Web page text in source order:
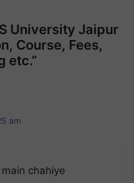
University Jaipur
Course, Fees,
etc.”
am
chahiye